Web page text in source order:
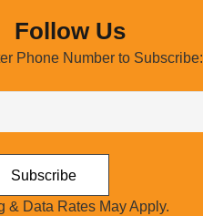
Follow Us
Phone Number to Subscribe:
& Data Rates May Apply.